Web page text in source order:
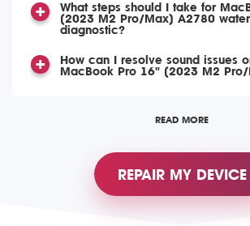
What steps should I take for
(2023 M2 Pro/Max) A2780
diagnostic?
How can I resolve sound issues
MacBook Pro 16" (2023 M2
READ MORE
REPAIR MY DEVICE